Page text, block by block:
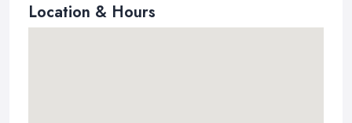
Location & Hours